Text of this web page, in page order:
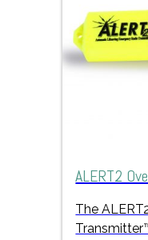
ALERT2
The